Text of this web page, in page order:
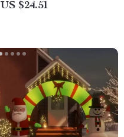
US $24.51